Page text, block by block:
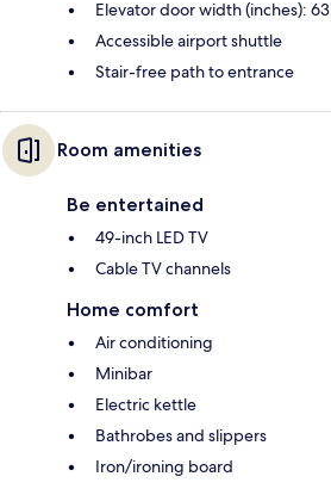
Elevator door width (inches): 63
Accessible airport shuttle
Stair-free path to entrance
Room amenities
Be entertained
49-inch LED TV
Cable TV channels
Home comfort
Air conditioning
Minibar
Electric kettle
Bathrobes and slippers
Iron/ironing board